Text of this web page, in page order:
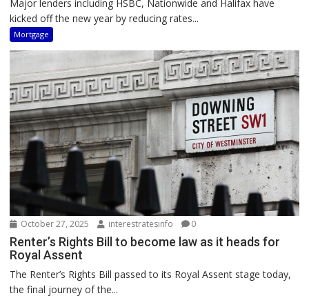
Major lenders including HSBC, Nationwide and Halifax have
kicked off the new year by reducing rates...
Mortgage
October 27, 2025 interestratesinfo 0
Renter’s Rights Bill to become law as it heads for
Royal Assent
The Renter’s Rights Bill passed to its Royal Assent stage today,
the final journey of the...